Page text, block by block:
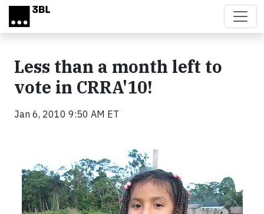
Skip to main content
Less than a month left to
vote in CRRA'10!
Jan 6, 2010 9:50 AM ET